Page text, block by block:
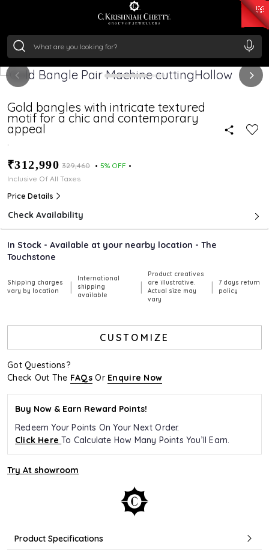
/Gram₹ 11524.8
/Gram
Gold bangles with intricate textured
motif for a chic and contemporary
appeal
.
₹312,990 ₹329,460
5% OFF
Inclusive Of All Taxes
Price Details
Check Availability
In Stock - Available at your nearby location - The
Touchstone
Shipping charges
vary by location
|
International
shipping
available
|
Product creatives
are illustrative.
Actual size may
vary
|
7 days return
policy
CUSTOMIZE
Got Questions?
Check Out The FAQs Or Enquire Now
Buy Now & Earn Reward Points!
Redeem Your Points On Your Next Order.
Click HereTo Calculate How Many Points You’ll Earn.
Try At showroom
Product Specifications